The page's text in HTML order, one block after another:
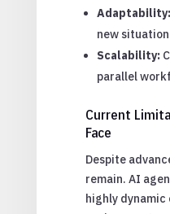
Adaptability:
new
Scalability:
parallel
Current
Face
Despite
remain. AI
highly